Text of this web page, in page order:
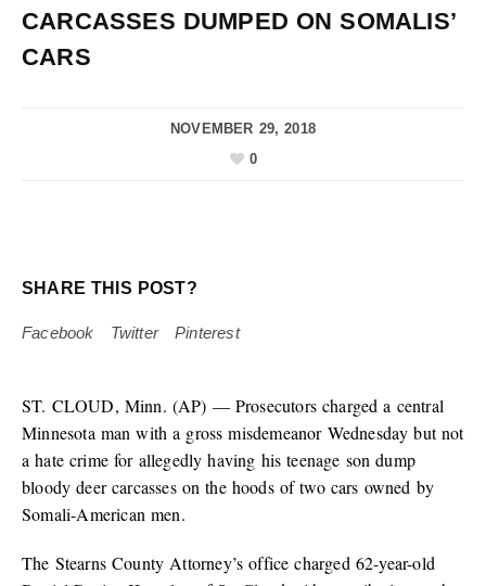
CARCASSES DUMPED ON SOMALIS’
CARS
NOVEMBER 29, 2018
0
SHARE THIS POST?
Facebook Twitter Pinterest
ST. CLOUD, Minn. (AP) — Prosecutors charged a central
Minnesota man with a gross misdemeanor Wednesday but not
a hate crime for allegedly having his teenage son dump
bloody deer carcasses on the hoods of two cars owned by
Somali-American men.
The Stearns County Attorney’s office charged 62-year-old